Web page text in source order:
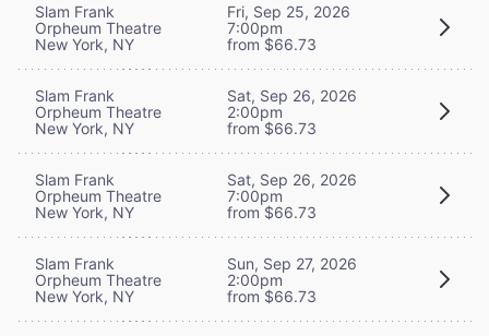
Slam Frank
Orpheum Theatre
New York, NY
Fri, Sep 25, 2026
7:00pm
from $66.73
Slam Frank
Orpheum Theatre
New York, NY
Sat, Sep 26, 2026
2:00pm
from $66.73
Slam Frank
Orpheum Theatre
New York, NY
Sat, Sep 26, 2026
7:00pm
from $66.73
Slam Frank
Orpheum Theatre
New York, NY
Sun, Sep 27, 2026
2:00pm
from $66.73